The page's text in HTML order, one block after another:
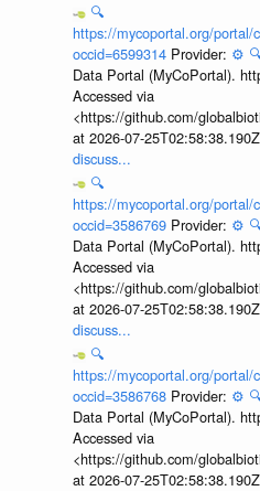
🔍
https://mycoportal.org/portal/
occid=6599314 Provider: ⚙️
Data Portal (MyCoPortal).
Accessed via
<https://github.com/
at 2026-07-
discuss...
🔍
https://mycoportal.org/portal/
occid=3586769 Provider: ⚙️
Data Portal (MyCoPortal).
Accessed via
<https://github.com/
at 2026-07-
discuss...
🔍
https://mycoportal.org/portal/
occid=3586768 Provider: ⚙️
Data Portal (MyCoPortal).
Accessed via
<https://github.com/
at 2026-07-